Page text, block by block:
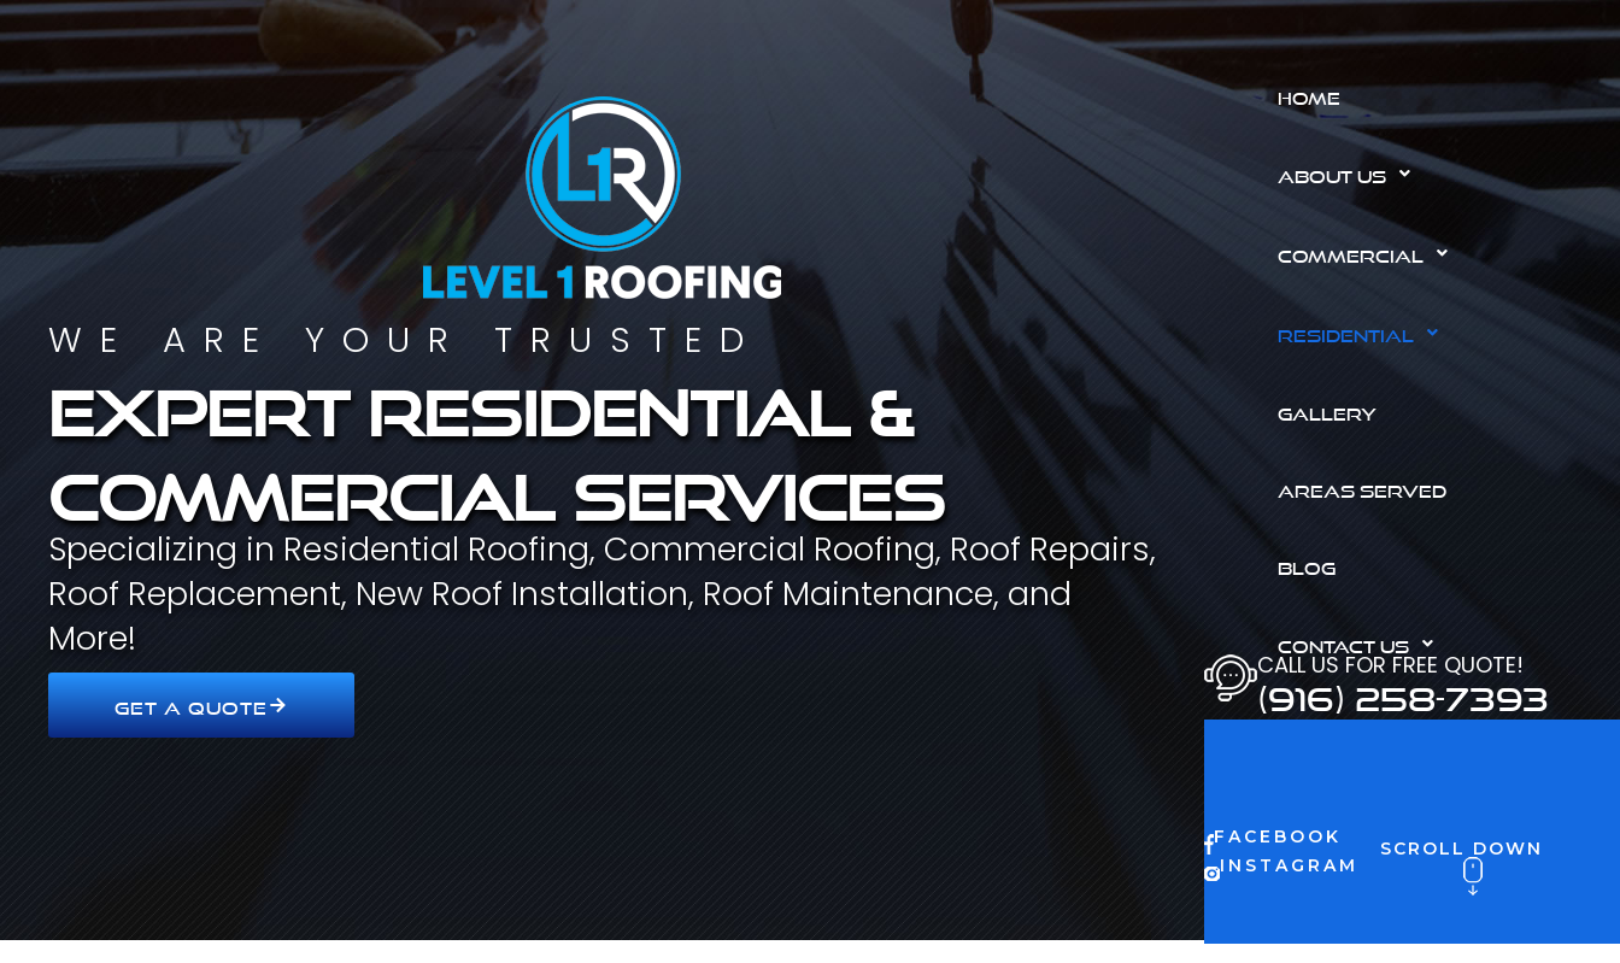
WE ARE YOUR TRUSTED
Expert residential &
commercial services
Specializing in Residential Roofing, Commercial Roofing, Roof Repairs,
Roof Replacement, New Roof Installation, Roof Maintenance, and
More!
GET A QUOTE
HOME
ABOUT US
COMMERCIAL
RESIDENTIAL
GALLERY
AREAS SERVED
BLOG
CONTACT US
CALL US FOR FREE QUOTE!
(916) 258-7393
FACEBOOK
INSTAGRAM
SCROLL DOWN